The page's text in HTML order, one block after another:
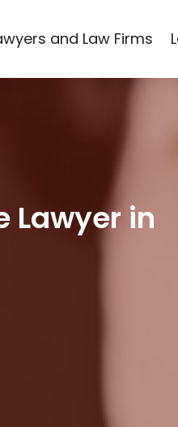
and Law Firms
Lawyer in